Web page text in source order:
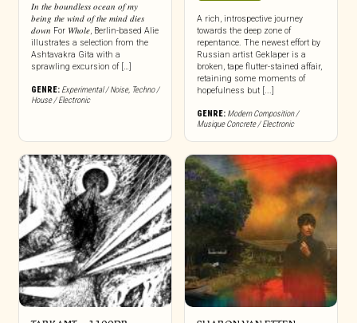
𝐼𝑛 𝑡ℎ𝑒 𝑏𝑜𝑢𝑛𝑑𝑙𝑒𝑠𝑠 𝑜𝑐𝑒𝑎𝑛 𝑜𝑓 𝑚𝑦
𝑏𝑒𝑖𝑛𝑔 𝑡ℎ𝑒 𝑤𝑖𝑛𝑑 𝑜𝑓 𝑡ℎ𝑒 𝑚𝑖𝑛𝑑 𝑑𝑖𝑒𝑠
𝑑𝑜𝑤𝑛 For 𝑊ℎ𝑜𝑙𝑒, Berlin-based Alie
illustrates a selection from the
Ashtavakra Gita with a
sprawling excursion of […]
GENRE: Experimental / Noise, Techno /
House / Electronic
A rich, introspective journey
towards the deep zone of
repentance. The newest effort by
Russian artist Geklaper is a
broken, tape flutter-stained affair,
retaining some moments of
hopefulness but [...]
GENRE: Modern Composition /
Musique Concrete / Electronic